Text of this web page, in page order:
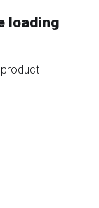
loading